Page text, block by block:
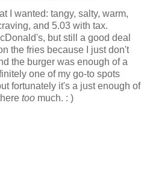
I wanted: tangy, salty, warm,
and 5.03 with tax.
but still a good deal
the fries because I just don't
the burger was enough of a
one of my go-to spots
fortunately it's a just enough of
too much. : )